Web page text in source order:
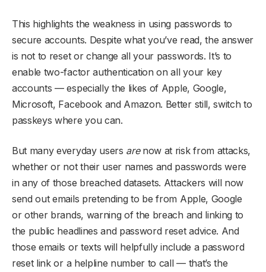
This highlights the weakness in using passwords to
secure accounts. Despite what you’ve read, the answer
is not to reset or change all your passwords. It’s to
enable two-factor authentication on all your key
accounts — especially the likes of Apple, Google,
Microsoft, Facebook and Amazon. Better still, switch to
passkeys where you can.
But many everyday users arenow at risk from attacks,
whether or not their user names and passwords were
in any of those breached datasets. Attackers will now
send out emails pretending to be from Apple, Google
or other brands, warning of the breach and linking to
the public headlines and password reset advice. And
those emails or texts will helpfully include a password
reset link or a helpline number to call — that’s the